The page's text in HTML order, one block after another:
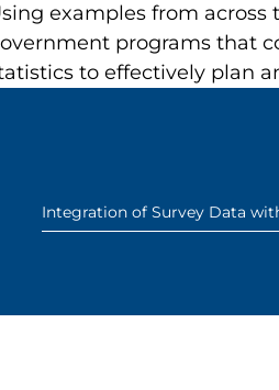
examples from
programs that
to effectively plan
Integration of Survey Data